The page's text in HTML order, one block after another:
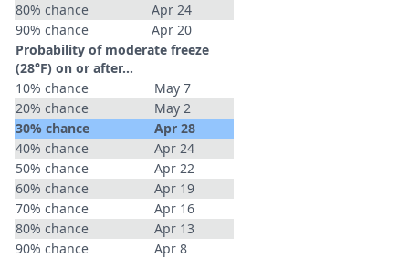
80% chance
Apr 24
90% chance
Apr 20
Probability of moderate freeze
(28°F) on or after…
10% chance
May 7
20% chance
May 2
30% chance
Apr 28
40% chance
Apr 24
50% chance
Apr 22
60% chance
Apr 19
70% chance
Apr 16
80% chance
Apr 13
90% chance
Apr 8